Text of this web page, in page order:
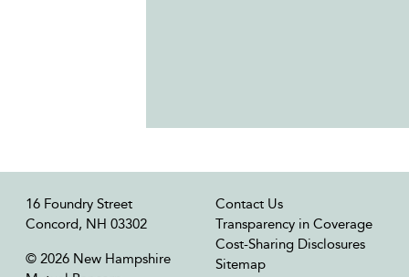
16 Foundry Street
Concord, NH 03302
© 2026 New Hampshire
Contact Us
Transparency in Coverage
Cost-Sharing Disclosures
Sitemap